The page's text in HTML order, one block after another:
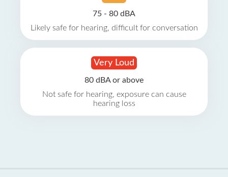
75 - 80 dBA
Likely safe for hearing, difficult for conversation
Very Loud
80 dBA or above
Not safe for hearing, exposure can cause
hearing loss